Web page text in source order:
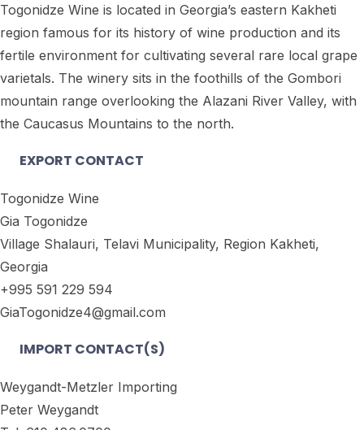
Togonidze Wine is located in Georgia’s eastern Kakheti
region famous for its history of wine production and its
fertile environment for cultivating several rare local grape
varietals. The winery sits in the foothills of the Gombori
mountain range overlooking the Alazani River Valley, with
the Caucasus Mountains to the north.
EXPORT CONTACT
Togonidze Wine
Gia Togonidze
Village Shalauri, Telavi Municipality, Region Kakheti,
Georgia
+995 591 229 594
GiaTogonidze4@gmail.com
IMPORT CONTACT(S)
Weygandt-Metzler Importing
Peter Weygandt